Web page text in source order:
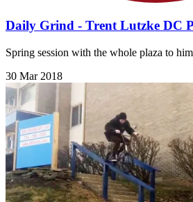
Daily Grind - Trent Lutzke DC
Spring session with the whole plaza to
30 Mar 2018